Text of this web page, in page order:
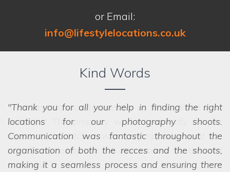
or Email:
info@lifestylelocations.co.uk
Kind Words
Thank you for all your help in finding the right
locations for our photography shoots.
Communication was fantastic throughout the
organisation of both the recces and the shoots,
making it a seamless process and ensuring there
we struggled to choose between the